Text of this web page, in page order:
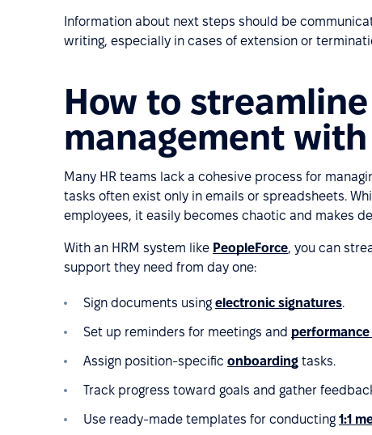
Information about next steps should be
writing, especially in cases of extension or
How to
management with
Many HR teams lack a cohesive process for
tasks often exist only in emails or spreadsheets.
employees, it easily becomes chaotic and makes
With an HRM system like PeopleForce, you can
support they need from day one:
Sign documents using electronic signatures.
Set up reminders for meetings and
Assign position-specific onboarding tasks.
Track progress toward goals and gather
Use ready-made templates for conducting 1:1